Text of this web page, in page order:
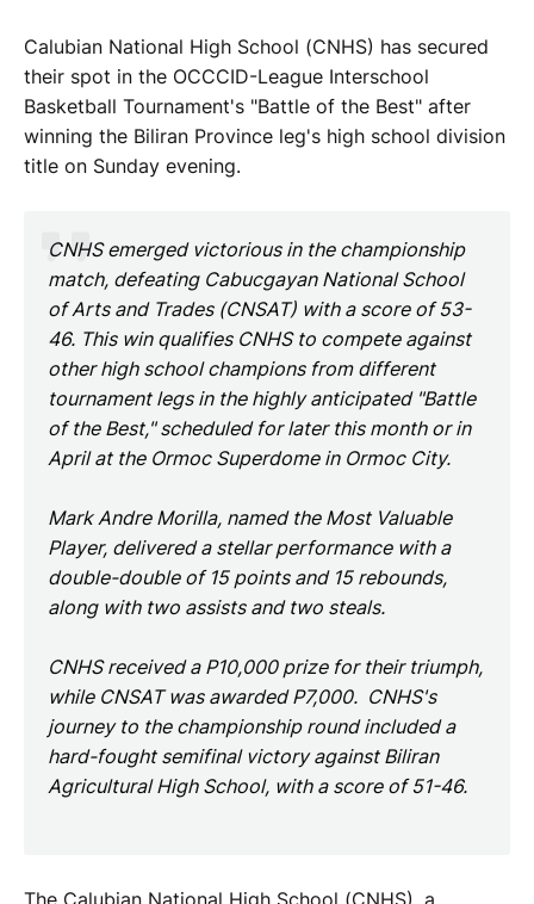
Calubian National High School (CNHS) has secured
their spot in the OCCCID-League Interschool
Basketball Tournament's "Battle of the Best" after
winning the Biliran Province leg's high school division
title on Sunday evening.
CNHS emerged victorious in the championship
match, defeating Cabucgayan National School
of Arts and Trades (CNSAT) with a score of 53-
46. This win qualifies CNHS to compete against
other high school champions from different
tournament legs in the highly anticipated "Battle
of the Best," scheduled for later this month or in
April at the Ormoc Superdome in Ormoc City.
Mark Andre Morilla, named the Most Valuable
Player, delivered a stellar performance with a
double-double of 15 points and 15 rebounds,
along with two assists and two steals.
CNHS received a P10,000 prize for their triumph,
while CNSAT was awarded P7,000. CNHS's
journey to the championship round included a
hard-fought semifinal victory against Biliran
Agricultural High School, with a score of 51-46.
The Calubian National High School (CNHS), a